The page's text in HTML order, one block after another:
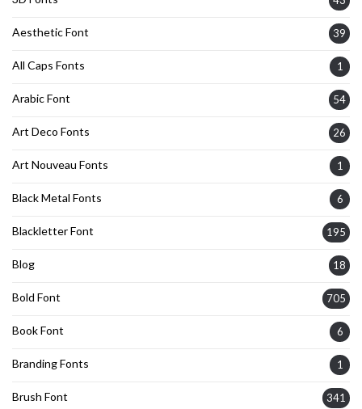
Aesthetic Font 39
All Caps Fonts 1
Arabic Font 54
Art Deco Fonts 26
Art Nouveau Fonts 1
Black Metal Fonts 6
Blackletter Font 195
Blog 18
Bold Font 705
Book Font 6
Branding Fonts 1
Brush Font 341